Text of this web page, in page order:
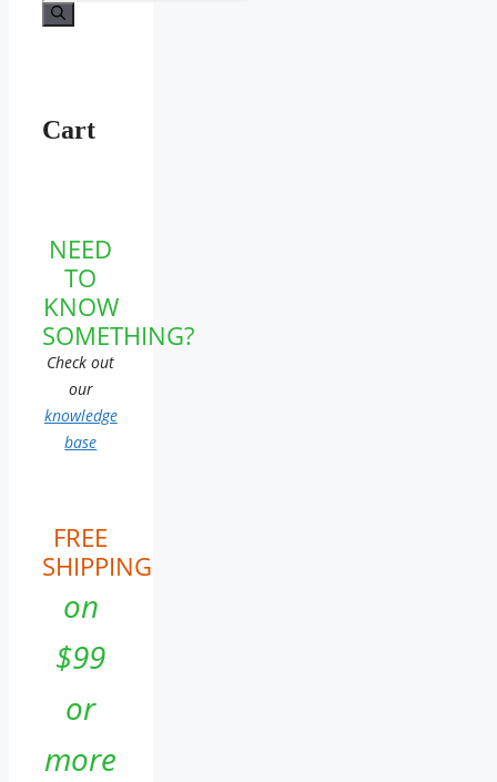
for:
Cart
NEED
TO
KNOW
SOMETHING?
Check out
our
knowledge
base
FREE
SHIPPING
on
$99
or
more